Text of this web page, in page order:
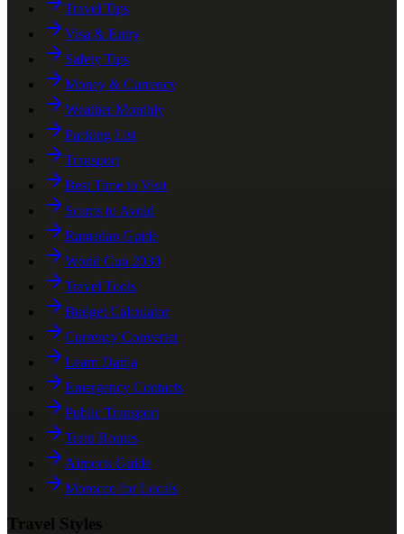
Travel Tips
Visa & Entry
Safety Tips
Money & Currency
Weather Monthly
Packing List
Transport
Best Time to Visit
Scams to Avoid
Ramadan Guide
World Cup 2030
Travel Tools
Budget Calculator
Currency Converter
Learn Darija
Emergency Contacts
Public Transport
Train Routes
Airports Guide
Morocco for Locals
Travel Styles